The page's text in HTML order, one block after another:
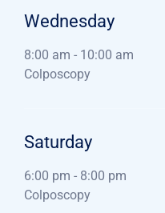
Wednesday
8:00 am - 10:00 am
Colposcopy
Saturday
6:00 pm - 8:00 pm
Colposcopy